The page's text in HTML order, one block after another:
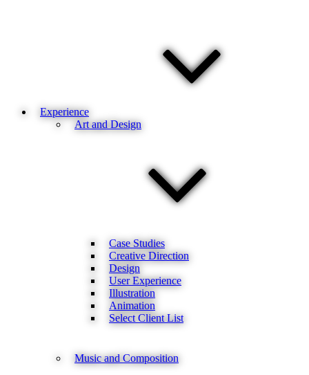
Experience
Art and Design
Case Studies
Creative Direction
Design
User Experience
Illustration
Animation
Select Client List
Music and Composition